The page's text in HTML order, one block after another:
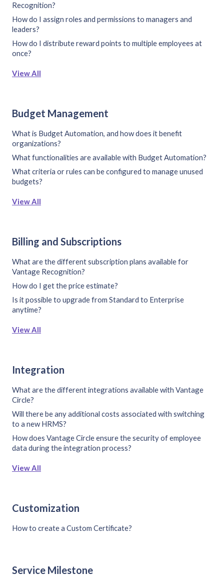
Recognition?
How do I assign roles and permissions to managers and
leaders?
How do I distribute reward points to multiple employees at
once?
View All
Budget Management
What is Budget Automation, and how does it benefit
organizations?
What functionalities are available with Budget Automation?
What criteria or rules can be configured to manage unused
budgets?
View All
Billing and Subscriptions
What are the different subscription plans available for
Vantage Recognition?
How do I get the price estimate?
Is it possible to upgrade from Standard to Enterprise
anytime?
View All
Integration
What are the different integrations available with Vantage
Circle?
Will there be any additional costs associated with switching
to a new HRMS?
How does Vantage Circle ensure the security of employee
data during the integration process?
View All
Customization
How to create a Custom Certificate?
Service Milestone